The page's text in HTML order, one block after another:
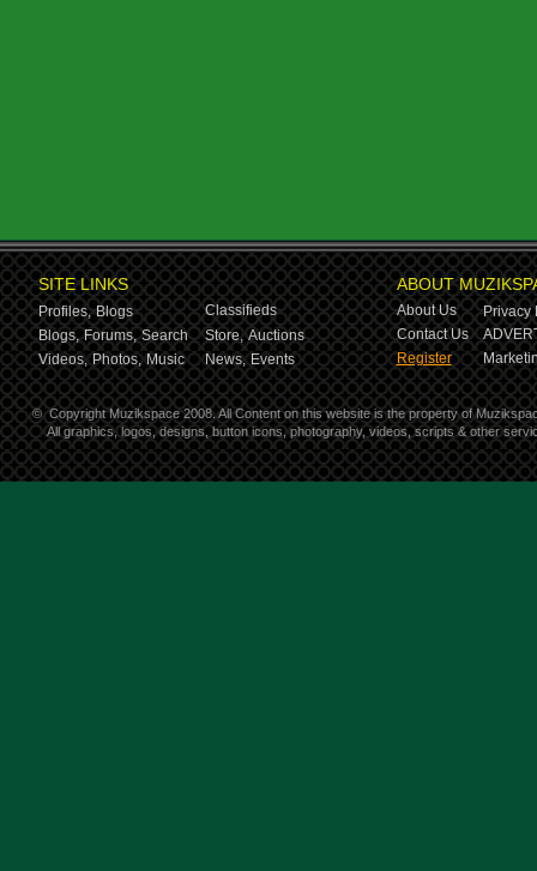
SITE LINKS
Profiles, Blogs
Classifieds
Blogs, Forums, Search Store, Auctions
Videos, Photos, Music News, Events
ABOUT
About Us
Privacy
Contact Us
Register
© Copyright Muzikspace 2008. All Content on this website is the property of
All graphics, logos, designs, button icons, photography, videos, scripts & other